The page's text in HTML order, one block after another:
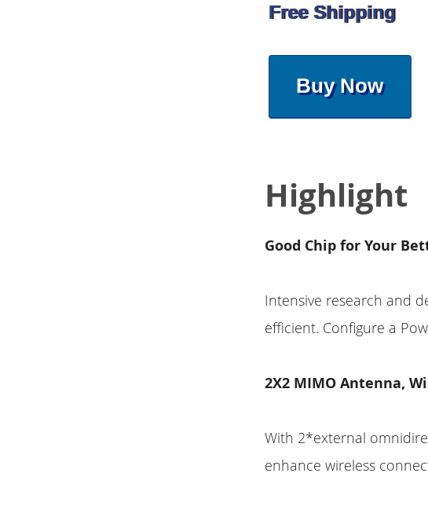
Free Shipping
Buy Now
Highlight
Good Chip for Your
Intensive research and
efficient. Configure a
2X2 MIMO Antenna,
With 2*external
enhance wireless